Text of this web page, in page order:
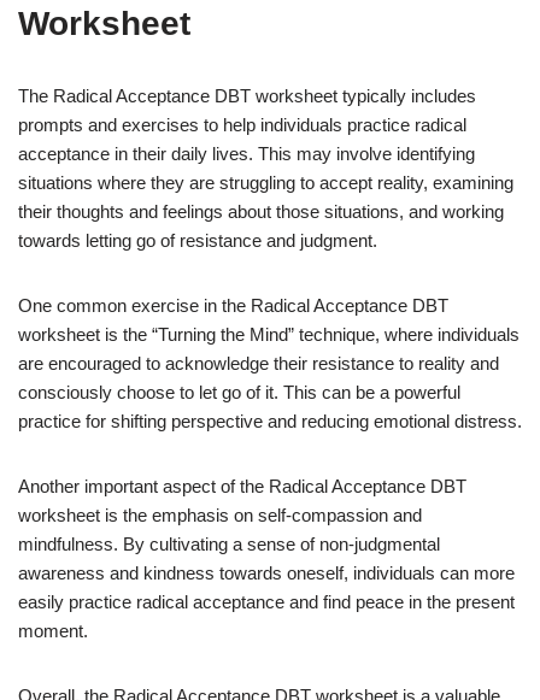
Worksheet
The Radical Acceptance DBT worksheet typically includes
prompts and exercises to help individuals practice radical
acceptance in their daily lives. This may involve identifying
situations where they are struggling to accept reality, examining
their thoughts and feelings about those situations, and working
towards letting go of resistance and judgment.
One common exercise in the Radical Acceptance DBT
worksheet is the “Turning the Mind” technique, where individuals
are encouraged to acknowledge their resistance to reality and
consciously choose to let go of it. This can be a powerful
practice for shifting perspective and reducing emotional distress.
Another important aspect of the Radical Acceptance DBT
worksheet is the emphasis on self-compassion and
mindfulness. By cultivating a sense of non-judgmental
awareness and kindness towards oneself, individuals can more
easily practice radical acceptance and find peace in the present
moment.
Overall, the Radical Acceptance DBT worksheet is a valuable